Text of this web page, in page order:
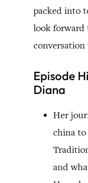
packed into
look forward
Episode
Diana
Her
china
and